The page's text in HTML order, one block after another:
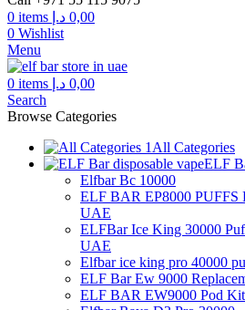
0 items 0,00 د.إ
0 Wishlist
Menu
0 items 0,00 د.إ
Search
Browse Categories
All Categories
ELF
Elfbar Bc 10000
ELF BAR EP8000
UAE
ELFBar Ice King 30000
UAE
Elfbar ice king pro 40000
ELF Bar Ew 9000
ELF BAR EW9000 Pod